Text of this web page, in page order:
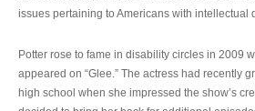
issues pertaining to Americans with intellectual
Potter rose to fame in disability circles in 2009
appeared on “Glee.” The actress had recently
high school when she impressed the show’s